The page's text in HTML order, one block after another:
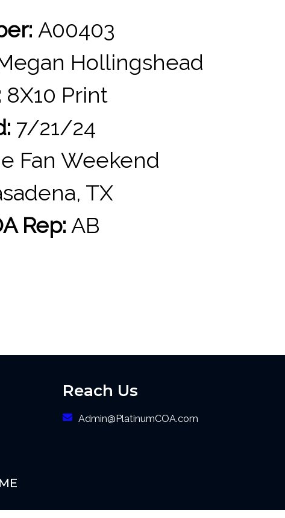
A00403
Hollingshead
8X10 Print
7/21/24
Fan Weekend
TX
Rep: AB
Reach Us
Admin@PlatinumCOA.com